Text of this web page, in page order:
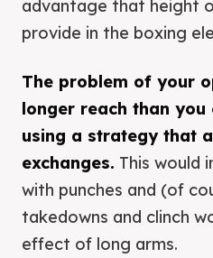
advantage that height
provide in the boxing
The problem of your
longer reach than
using a strategy that
exchanges. This would
with punches and (of
takedowns and clinch
effect of long arms.